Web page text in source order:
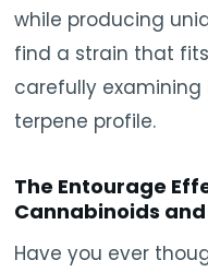
while producing
find a strain that
carefully
terpene profile.
The Entourage
Cannabinoids
Have you ever